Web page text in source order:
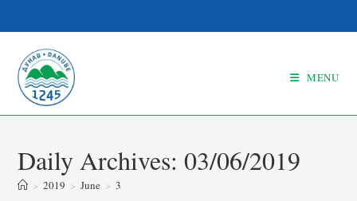
MENU
Daily Archives: 03/06/2019
> 2019 > June > 3